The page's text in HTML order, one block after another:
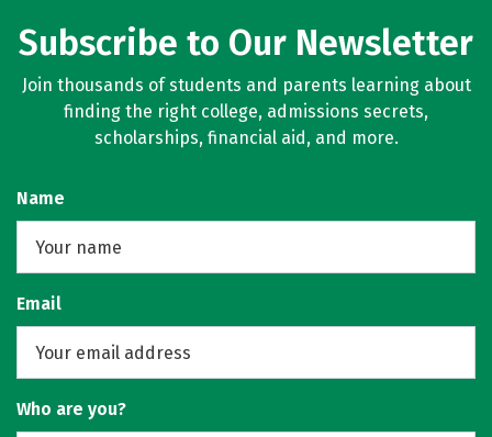
Subscribe to Our Newsletter
Join thousands of students and parents learning about
finding the right college, admissions secrets,
scholarships, financial aid, and more.
Name
Email
Who are you?